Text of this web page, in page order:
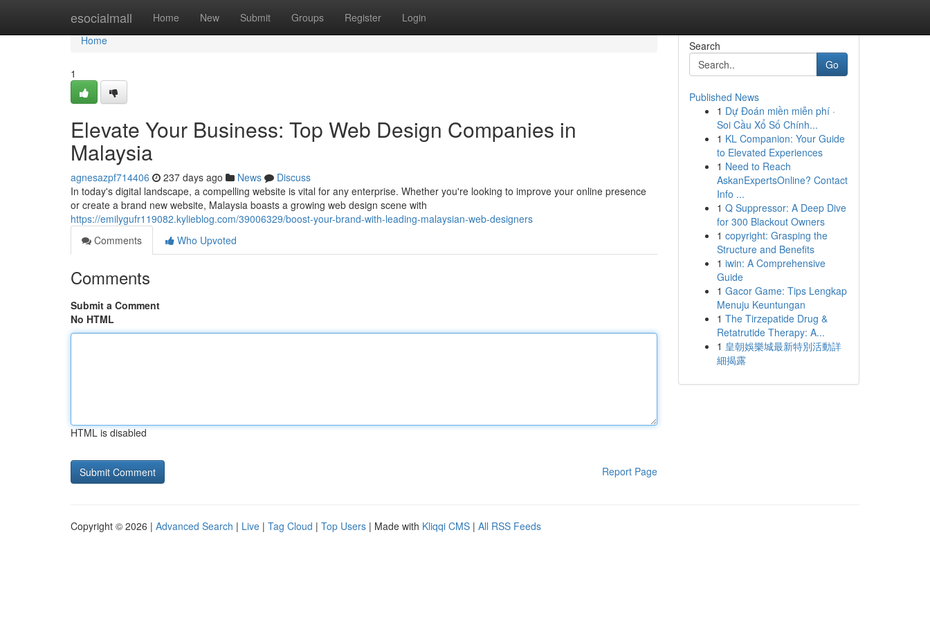
esocialmall Home New Submit Groups Register Login
Home
Home
1
Elevate Your Business: Top Web Design Companies in
Malaysia
agnesazpf714406 237 days ago News
Discuss
In today's digital landscape, a compelling website is vital for any enterprise. Whether you're looking to improve your online presence
or create a brand new website, Malaysia boasts a growing web design scene with
https://emilygufr119082.kylieblog.com/39006329/boost-your-brand-with-leading-malaysian-web-designers
Comments
Who Upvoted
Comments
Submit a Comment
No HTML
HTML is disabled
Report Page
Search
Go
Published News
1 Dự Đoán miền miễn phí ·
Soi Cầu Xổ Số Chính...
1 KL Companion: Your Guide
to Elevated Experiences
1 Need to Reach
AskanExpertsOnline? Contact
Info ...
1 Q Suppressor: A Deep Dive
for 300 Blackout Owners
1 copyright: Grasping the
Structure and Benefits
1 iwin: A Comprehensive
Guide
1 Gacor Game: Tips Lengkap
Menuju Keuntungan
1 The Tirzepatide Drug &
Retatrutide Therapy: A...
1 皇朝娛樂城最新特別活動詳
細揭露
Copyright © 2026 | Advanced Search | Live | Tag Cloud | Top Users | Made with Kliqqi CMS | All RSS Feeds